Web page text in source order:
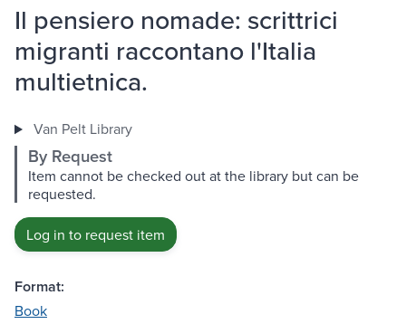
Il pensiero nomade: scrittrici
migranti raccontano l'Italia
multietnica.
Van Pelt Library
By Request
Item cannot be checked out at the library but can be
requested.
Log in to request item
Format:
Book